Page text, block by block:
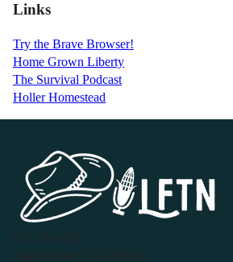
Links
Try the Brave Browser!
Home Grown Liberty
The Survival Podcast
Holler Homestead